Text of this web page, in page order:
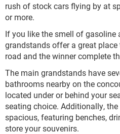
rush of stock cars flying by at
or more.
If you like the smell of gasoline
grandstands offer a great
road and the winner complete
The main grandstands have
bathrooms nearby on the
located under or behind your
seating choice. Additionally,
spacious, featuring benches,
store your souvenirs.